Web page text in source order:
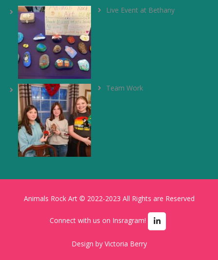
Live Event at Bethany
Team Work
Animals Rock Art © 2022-2023 All Rights are Reserved
Connect with us on Insragram!
Design by Victoria Berry